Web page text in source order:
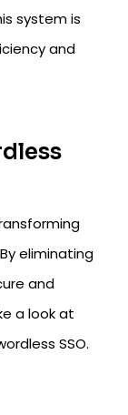
system is
and
eliminating
and
a look at
SSO.